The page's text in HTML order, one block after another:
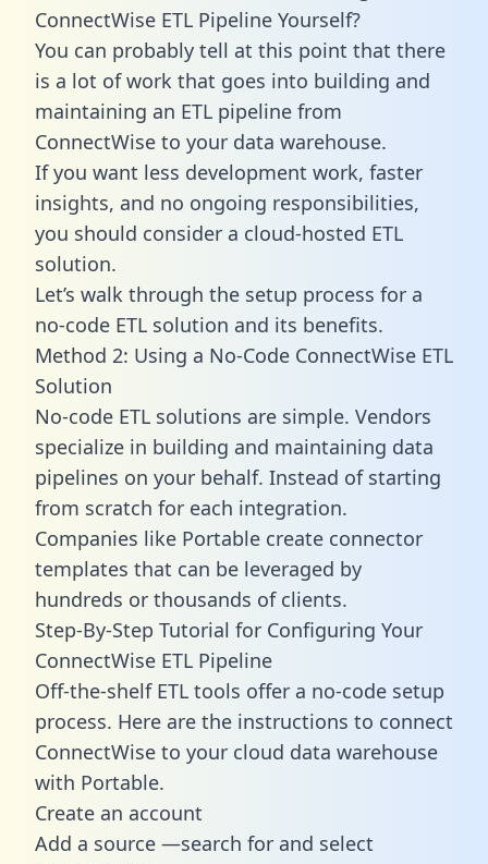
ConnectWise ETL Pipeline Yourself?
You can probably tell at this point that there
is a lot of work that goes into building and
maintaining an ETL pipeline from
ConnectWise to your data warehouse.
If you want less development work, faster
insights, and no ongoing responsibilities,
you should consider a cloud-hosted ETL
solution.
Let’s walk through the setup process for a
no-code ETL solution and its benefits.
Method 2: Using a No-Code ConnectWise ETL
Solution
No-code ETL solutions are simple. Vendors
specialize in building and maintaining data
pipelines on your behalf. Instead of starting
from scratch for each integration.
Companies like Portable create connector
templates that can be leveraged by
hundreds or thousands of clients.
Step-By-Step Tutorial for Configuring Your
ConnectWise ETL Pipeline
Off-the-shelf ETL tools offer a no-code setup
process. Here are the instructions to connect
ConnectWise to your cloud data warehouse
with Portable.
Create an account
Add a source —search for and select